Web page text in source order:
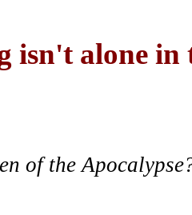
isn't alone
of the